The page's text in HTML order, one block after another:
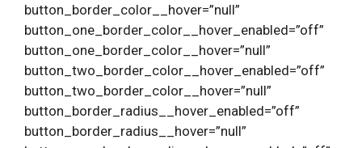
button_border_color__hover=”null”
button_one_border_color__hover_enabled=”off”
button_one_border_color__hover=”null”
button_two_border_color__hover_enabled=”off”
button_two_border_color__hover=”null”
button_border_radius__hover_enabled=”off”
button_border_radius__hover=”null”